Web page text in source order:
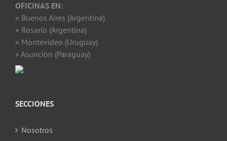
OFICINAS EN:
» Buenos Aires (Argentina)
» Rosario (Argentina)
» Montevideo (Uruguay)
» Asunción (Paraguay)
SECCIONES
Nosotros